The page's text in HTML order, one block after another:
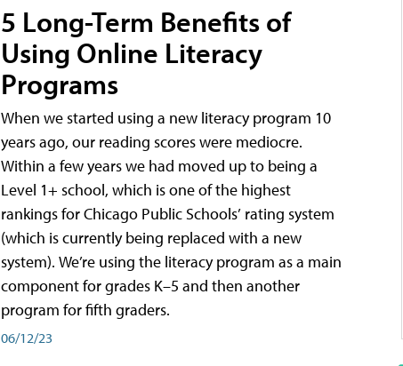
5 Long-Term Benefits of
Using Online Literacy
Programs
When we started using a new literacy program 10
years ago, our reading scores were mediocre.
Within a few years we had moved up to being a
Level 1+ school, which is one of the highest
rankings for Chicago Public Schools’ rating system
(which is currently being replaced with a new
system). We’re using the literacy program as a main
component for grades K–5 and then another
program for fifth graders.
06/12/23